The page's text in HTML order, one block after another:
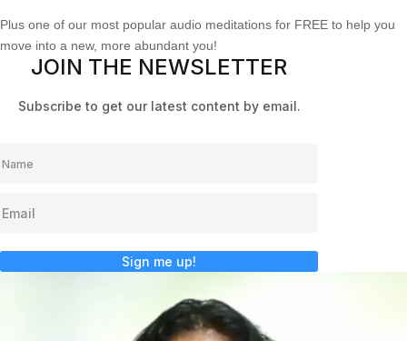
Plus one of our most popular audio meditations for FREE to help you
move into a new, more abundant you!
JOIN THE NEWSLETTER
Subscribe to get our latest content by email.
Sign me up!